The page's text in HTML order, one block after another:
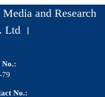
and Research
Ltd ।
No.:
79
No.: